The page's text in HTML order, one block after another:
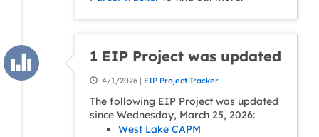
1 EIP Project was updated
4/1/2026 | EIP Project Tracker
The following EIP Project was updated
since Wednesday, March 25, 2026:
West Lake CAPM